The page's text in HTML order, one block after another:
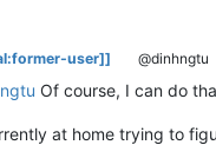
user]] @dinhngtu
Of course, I can do
at home trying to